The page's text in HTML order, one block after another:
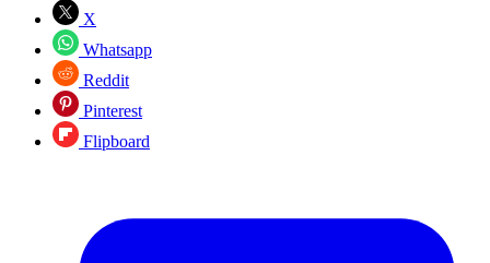
X
Whatsapp
Reddit
Pinterest
Flipboard